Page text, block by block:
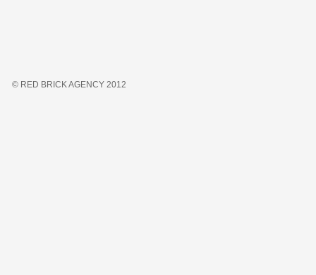
© RED BRICK AGENCY 2012